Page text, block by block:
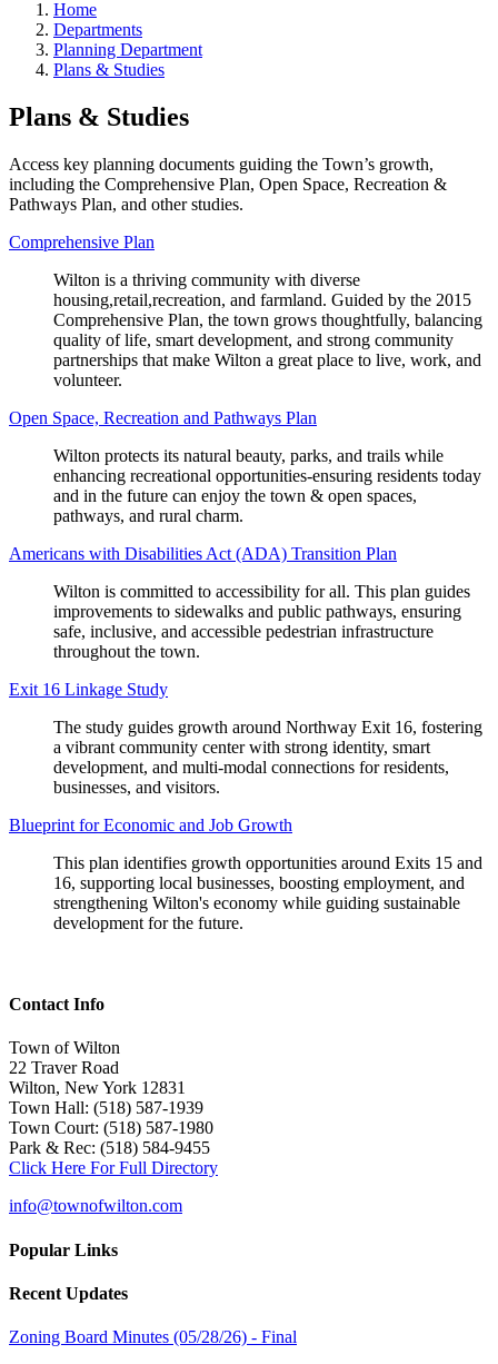
Home
Departments
Planning Department
Plans & Studies
Plans & Studies
Access key planning documents guiding the Town’s growth,
including the Comprehensive Plan, Open Space, Recreation &
Pathways Plan, and other studies.
Comprehensive Plan
Wilton is a thriving community with diverse
housing,retail,recreation, and farmland. Guided by the 2015
Comprehensive Plan, the town grows thoughtfully, balancing
quality of life, smart development, and strong community
partnerships that make Wilton a great place to live, work, and
volunteer.
Open Space, Recreation and Pathways Plan
Wilton protects its natural beauty, parks, and trails while
enhancing recreational opportunities-ensuring residents today
and in the future can enjoy the town & open spaces,
pathways, and rural charm.
Americans with Disabilities Act (ADA) Transition Plan
Wilton is committed to accessibility for all. This plan guides
improvements to sidewalks and public pathways, ensuring
safe, inclusive, and accessible pedestrian infrastructure
throughout the town.
Exit 16 Linkage Study
The study guides growth around Northway Exit 16, fostering
a vibrant community center with strong identity, smart
development, and multi-modal connections for residents,
businesses, and visitors.
Blueprint for Economic and Job Growth
This plan identifies growth opportunities around Exits 15 and
16, supporting local businesses, boosting employment, and
strengthening Wilton's economy while guiding sustainable
development for the future.
Contact Info
Town of Wilton
22 Traver Road
Wilton, New York 12831
Town Hall: (518) 587-1939
Town Court: (518) 587-1980
Park & Rec: (518) 584-9455
Click Here For Full Directory
info@townofwilton.com
Popular Links
Recent Updates
Zoning Board Minutes (05/28/26) - Final